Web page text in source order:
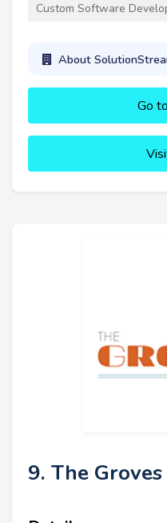
Custom Software
About
Go
9. The